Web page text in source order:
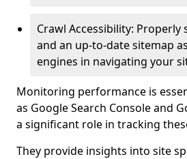
Crawl Accessibility: Properly
and an up-to-date sitemap
engines in navigating your
Monitoring performance is
as Google Search Console and
a significant role in tracking
They provide insights into site